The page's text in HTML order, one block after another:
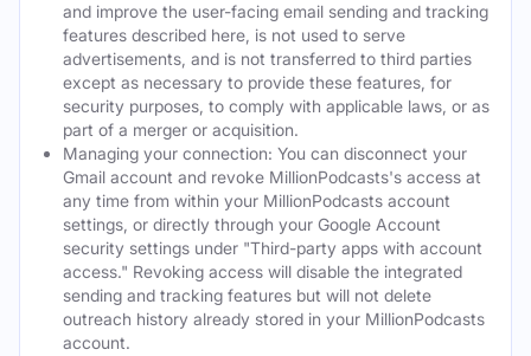
and improve the user-facing email sending and tracking
features described here, is not used to serve
advertisements, and is not transferred to third parties
except as necessary to provide these features, for
security purposes, to comply with applicable laws, or as
part of a merger or acquisition.
Managing your connection: You can disconnect your
Gmail account and revoke MillionPodcasts's access at
any time from within your MillionPodcasts account
settings, or directly through your Google Account
security settings under "Third-party apps with account
access." Revoking access will disable the integrated
sending and tracking features but will not delete
outreach history already stored in your MillionPodcasts
account.